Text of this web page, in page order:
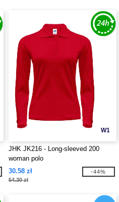
W1
JHK JK216 - Long-sleeved 200
woman polo
30.58 zł
54.30 zł
-44%